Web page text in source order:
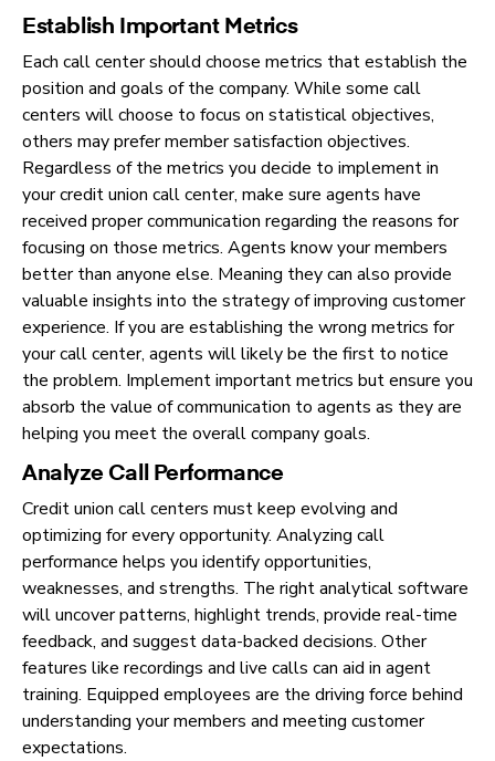
Establish Important Metrics
Each call center should choose metrics that establish the
position and goals of the company. While some call
centers will choose to focus on statistical objectives,
others may prefer member satisfaction objectives.
Regardless of the metrics you decide to implement in
your credit union call center, make sure agents have
received proper communication regarding the reasons for
focusing on those metrics. Agents know your members
better than anyone else. Meaning they can also provide
valuable insights into the strategy of improving customer
experience. If you are establishing the wrong metrics for
your call center, agents will likely be the first to notice
the problem. Implement important metrics but ensure you
absorb the value of communication to agents as they are
helping you meet the overall company goals.
Analyze Call Performance
Credit union call centers must keep evolving and
optimizing for every opportunity. Analyzing call
performance helps you identify opportunities,
weaknesses, and strengths. The right analytical software
will uncover patterns, highlight trends, provide real-time
feedback, and suggest data-backed decisions. Other
features like recordings and live calls can aid in agent
training. Equipped employees are the driving force behind
understanding your members and meeting customer
expectations.